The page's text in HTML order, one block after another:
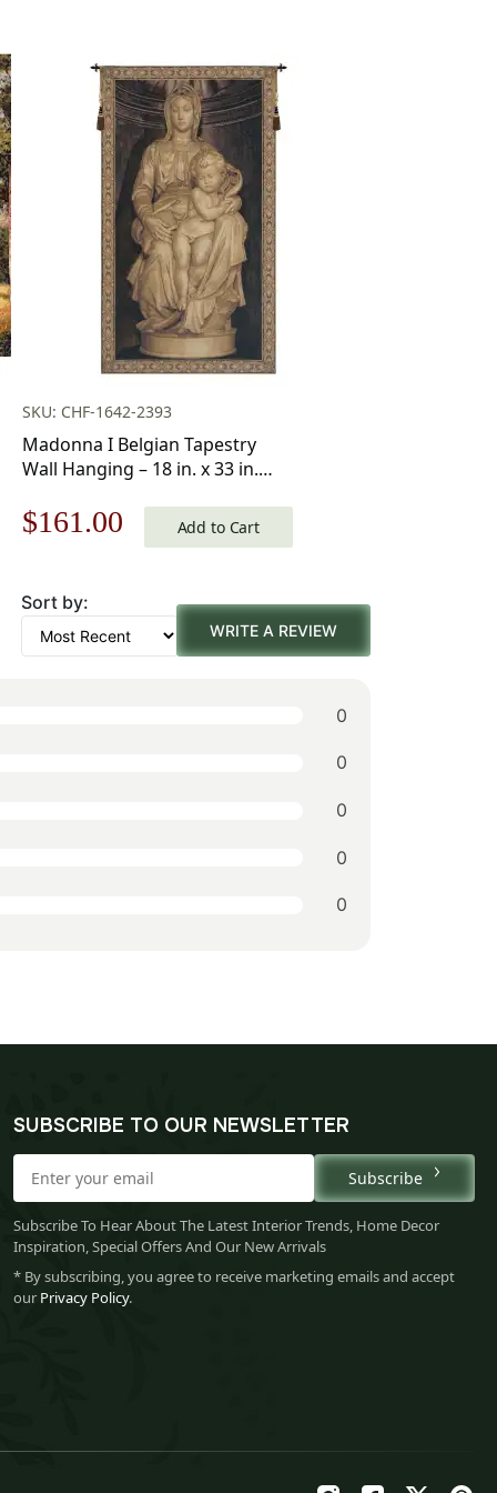
SKU: CHF-1642-2393
Madonna I Belgian Tapestry
Wall Hanging – 18 in. x 33 in.
Michelangelo
Original
was:
$231.00.
$161.00 Current
is:
$161.00.
Add to Cart
Sort by:
WRITE A REVIEW
0
0
0
0
0
SUBSCRIBE TO OUR NEWSLETTER
Subscribe
Subscribe To Hear About The Latest Interior Trends, Home Decor
Inspiration, Special Offers And Our New Arrivals
* By subscribing, you agree to receive marketing emails and accept
our Privacy Policy.